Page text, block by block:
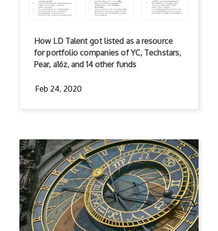
How LD Talent got listed as a resource
for portfolio companies of YC, Techstars,
Pear, a16z, and 14 other funds
Feb 24, 2020